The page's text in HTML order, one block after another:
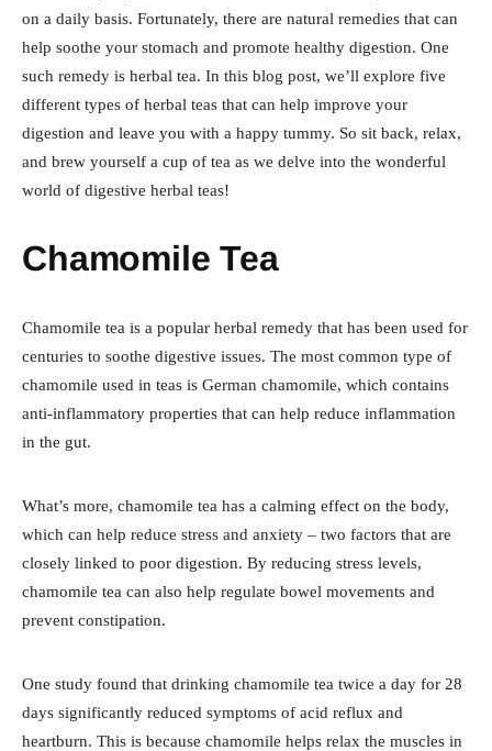
on a daily basis. Fortunately, there are natural remedies that can
help soothe your stomach and promote healthy digestion. One
such remedy is herbal tea. In this blog post, we’ll explore five
different types of herbal teas that can help improve your
digestion and leave you with a happy tummy. So sit back, relax,
and brew yourself a cup of tea as we delve into the wonderful
world of digestive herbal teas!
Chamomile Tea
Chamomile tea is a popular herbal remedy that has been used for
centuries to soothe digestive issues. The most common type of
chamomile used in teas is German chamomile, which contains
anti-inflammatory properties that can help reduce inflammation
in the gut.
What’s more, chamomile tea has a calming effect on the body,
which can help reduce stress and anxiety – two factors that are
closely linked to poor digestion. By reducing stress levels,
chamomile tea can also help regulate bowel movements and
prevent constipation.
One study found that drinking chamomile tea twice a day for 28
days significantly reduced symptoms of acid reflux and
heartburn. This is because chamomile helps relax the muscles in